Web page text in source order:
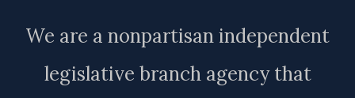
We are a nonpartisan independent
legislative branch agency that